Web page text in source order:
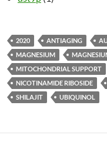
2020 ANTIAGING
MAGNESIUM
MITOCHONDRIAL SUPPORT
NICOTINAMIDE RIBOSIDE
SHILAJIT
UBIQUINOL